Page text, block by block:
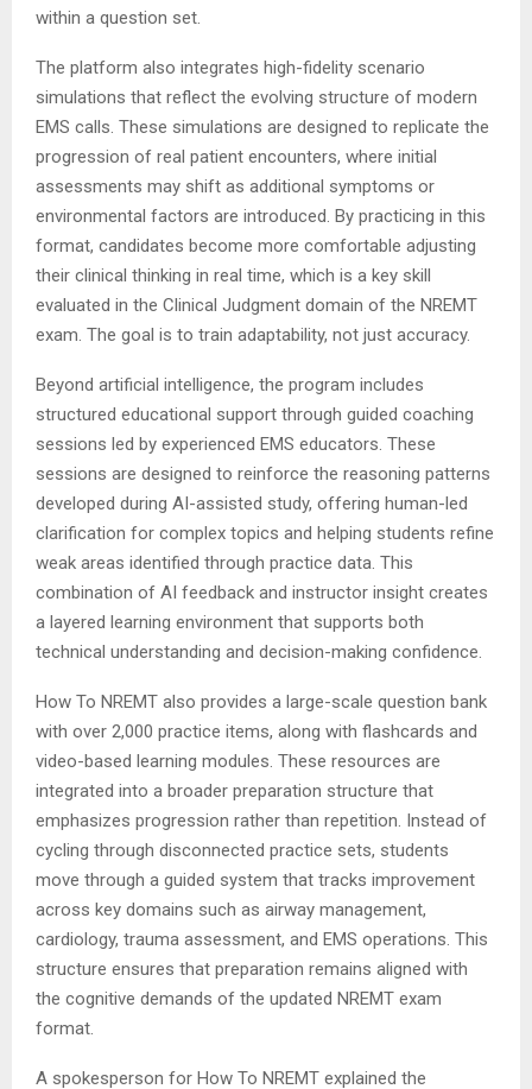
within a question set.
The platform also integrates high-fidelity scenario
simulations that reflect the evolving structure of modern
EMS calls. These simulations are designed to replicate the
progression of real patient encounters, where initial
assessments may shift as additional symptoms or
environmental factors are introduced. By practicing in this
format, candidates become more comfortable adjusting
their clinical thinking in real time, which is a key skill
evaluated in the Clinical Judgment domain of the NREMT
exam. The goal is to train adaptability, not just accuracy.
Beyond artificial intelligence, the program includes
structured educational support through guided coaching
sessions led by experienced EMS educators. These
sessions are designed to reinforce the reasoning patterns
developed during AI-assisted study, offering human-led
clarification for complex topics and helping students refine
weak areas identified through practice data. This
combination of AI feedback and instructor insight creates
a layered learning environment that supports both
technical understanding and decision-making confidence.
How To NREMT also provides a large-scale question bank
with over 2,000 practice items, along with flashcards and
video-based learning modules. These resources are
integrated into a broader preparation structure that
emphasizes progression rather than repetition. Instead of
cycling through disconnected practice sets, students
move through a guided system that tracks improvement
across key domains such as airway management,
cardiology, trauma assessment, and EMS operations. This
structure ensures that preparation remains aligned with
the cognitive demands of the updated NREMT exam
format.
A spokesperson for How To NREMT explained the